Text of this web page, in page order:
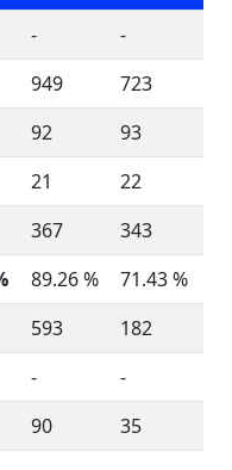
-
-
949
723
92
93
21
22
367
343
89.26 %
71.43 %
593
182
-
-
90 35